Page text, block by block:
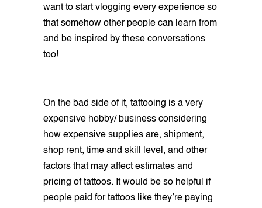
want to start vlogging every experience so
that somehow other people can learn from
and be inspired by these conversations
too!
On the bad side of it, tattooing is a very
expensive hobby/ business considering
how expensive supplies are, shipment,
shop rent, time and skill level, and other
factors that may affect estimates and
pricing of tattoos. It would be so helpful if
people paid for tattoos like they’re paying